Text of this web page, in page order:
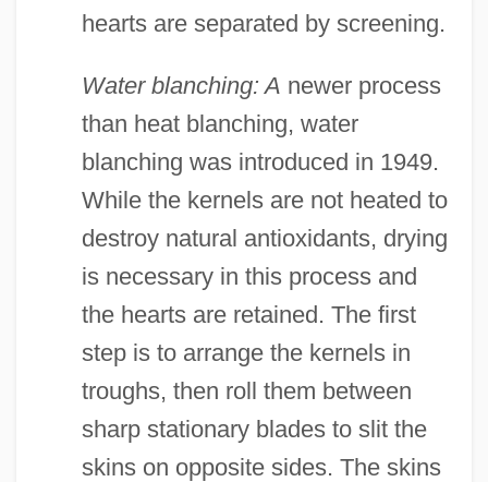
hearts are separated by screening.
Water blanching: A newer process
than heat blanching, water
blanching was introduced in 1949.
While the kernels are not heated to
destroy natural antioxidants, drying
is necessary in this process and
the hearts are retained. The first
step is to arrange the kernels in
troughs, then roll them between
sharp stationary blades to slit the
skins on opposite sides. The skins